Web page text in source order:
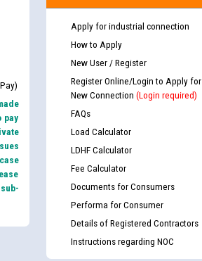
pay
Apply for industrial connection
How to Apply
New User / Register
Register Online/Login to Apply for
New Connection (Login required)
FAQs
Load Calculator
LDHF Calculator
Fee Calculator
Documents for Consumers
Performa for Consumer
Details of Registered Contractors
Instructions regarding NOC